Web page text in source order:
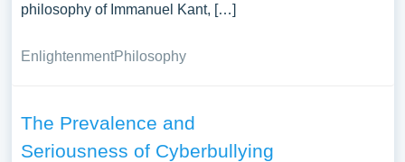
philosophy of Immanuel Kant, […]
EnlightenmentPhilosophy
The Prevalence and
Seriousness of Cyberbullying